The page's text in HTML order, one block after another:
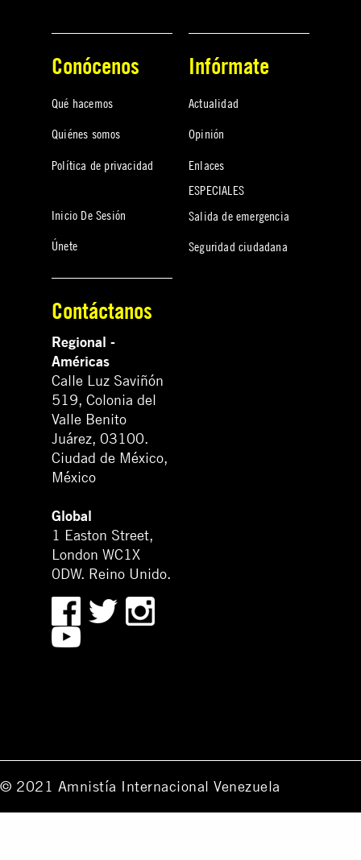
Conócenos
Qué hacemos
Quiénes somos
Política de privacidad
Inicio De Sesión
Únete
Infórmate
Actualidad
Opinión
Enlaces
ESPECIALES
Salida de emergencia
Seguridad ciudadana
Contáctanos
Regional -
Américas
Calle Luz Saviñón
519, Colonia del
Valle Benito
Juárez, 03100.
Ciudad de México,
México
Global
1 Easton Street,
London WC1X
0DW. Reino Unido.
© 2021 Amnistía Internacional Venezuela